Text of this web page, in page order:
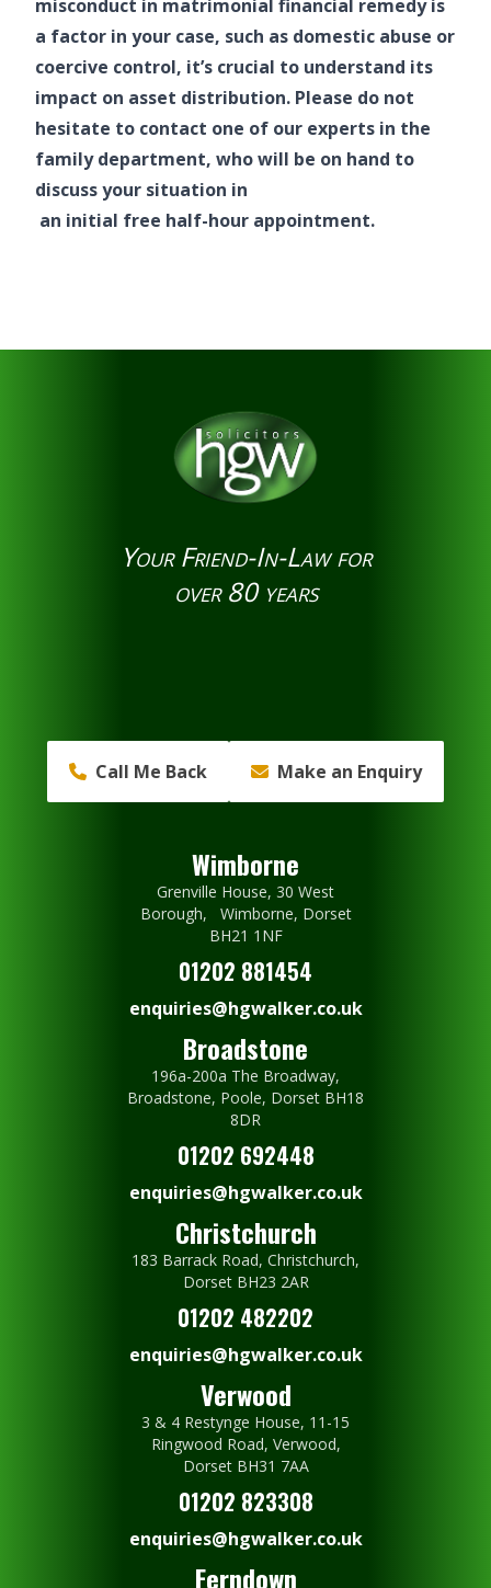
misconduct in matrimonial financial remedy is
a factor in your case, such as domestic abuse or
coercive control, it’s crucial to understand its
impact on asset distribution. Please do not
hesitate to contact one of our experts in the
family department, who will be on hand to
discuss your situation in
an initial free half-hour appointment.
Your Friend-In-Law for
over 80 years
Call Me Back Make an Enquiry
Wimborne
Grenville House, 30 West
Borough, Wimborne, Dorset
BH21 1NF
01202 881454
enquiries@hgwalker.co.uk
Broadstone
196a-200a The Broadway,
Broadstone, Poole, Dorset BH18
8DR
01202 692448
enquiries@hgwalker.co.uk
Christchurch
183 Barrack Road, Christchurch,
Dorset BH23 2AR
01202 482202
enquiries@hgwalker.co.uk
Verwood
3 & 4 Restynge House, 11-15
Ringwood Road, Verwood,
Dorset BH31 7AA
01202 823308
enquiries@hgwalker.co.uk
Ferndown